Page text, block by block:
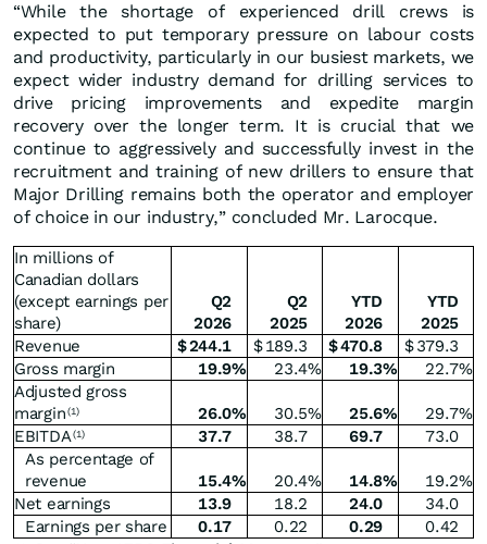
“While the shortage of experienced drill crews is
expected to put temporary pressure on labour costs
and productivity, particularly in our busiest markets, we
expect wider industry demand for drilling services to
drive pricing improvements and expedite margin
recovery over the longer term. It is crucial that we
continue to aggressively and successfully invest in the
recruitment and training of new drillers to ensure that
Major Drilling remains both the operator and employer
of choice in our industry,” concluded Mr. Larocque.
In millions of
Canadian dollars
(except earnings per
share)
Q2
2026
Q2
2025
YTD
2026
YTD
2025
Revenue
$244.1 $189.3 $470.8 $379.3
Gross margin
19.9% 23.4% 19.3% 22.7%
Adjusted gross
margin (1) 26.0% 30.5% 25.6% 29.7%
EBITDA (1) 37.7 38.7 69.7
73.0
As percentage of
revenue
15.4% 20.4% 14.8% 19.2%
Net earnings
13.9 18.2 24.0
34.0
Earnings per share
0.17 0.22 0.29 0.42